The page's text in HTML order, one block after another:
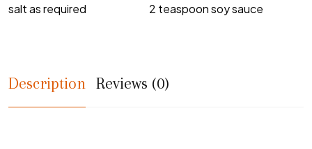
salt as required
2 teaspoon soy sauce
Description Reviews (0)